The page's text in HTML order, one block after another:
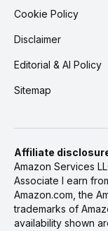
Cookie Policy
Disclaimer
Editorial & AI Policy
Sitemap
Affiliate
Amazon Services
Associate I earn
Amazon.com, the
trademarks of
availability shown